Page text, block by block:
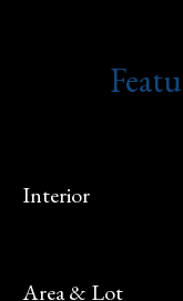
Interior
Area & Lot